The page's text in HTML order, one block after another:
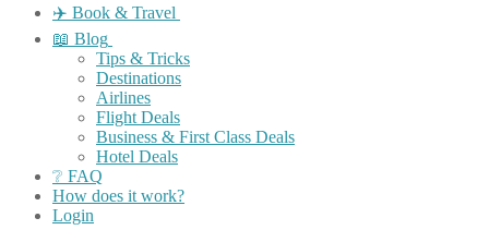
✈️ Book & Travel
📖 Blog
Tips & Tricks
Destinations
Airlines
Flight Deals
Business & First Class Deals
Hotel Deals
❔ FAQ
How does it work?
Login